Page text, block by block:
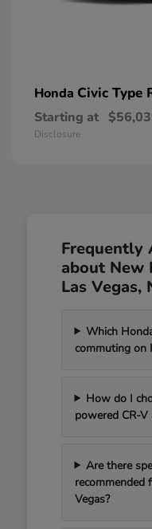
Honda Civic Type
Starting at
Disclosure
Frequently
about New
Las Vegas,
Which
commuting on
How do I
powered CR-V
Are there
recommended
Vegas?